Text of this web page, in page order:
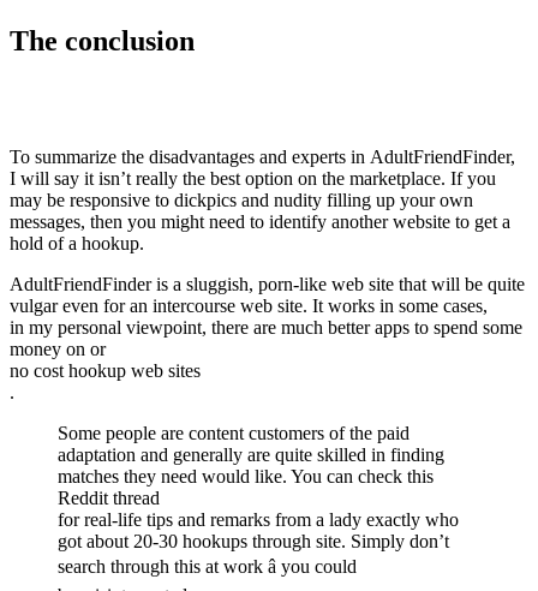
The conclusion
To summarize the disadvantages and experts in AdultFriendFinder,
I will say it isn’t really the best option on the marketplace. If you
may be responsive to dickpics and nudity filling up your own
messages, then you might need to identify another website to get a
hold of a hookup.
AdultFriendFinder is a sluggish, porn-like web site that will be quite
vulgar even for an intercourse web site. It works in some cases,
in my personal viewpoint, there are much better apps to spend some
money on or
no cost hookup web sites
.
Some people are content customers of the paid
adaptation and generally are quite skilled in finding
matches they need would like. You can check this
Reddit thread
for real-life tips and remarks from a lady exactly who
got about 20-30 hookups through site. Simply don’t
search through this at work â you could